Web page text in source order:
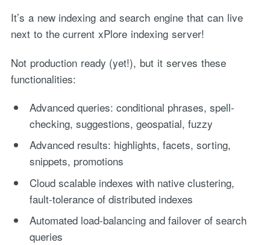
It’s a new indexing and search engine that can live
next to the current xPlore indexing server!
Not production ready (yet!), but it serves these
functionalities:
Advanced queries: conditional phrases, spell-
checking, suggestions, geospatial, fuzzy
Advanced results: highlights, facets, sorting,
snippets, promotions
Cloud scalable indexes with native clustering,
fault-tolerance of distributed indexes
Automated load-balancing and failover of search
queries